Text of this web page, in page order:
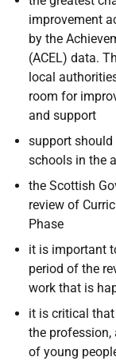
improvement
by the
(ACEL) data.
local
room for
and support
support
schools in the
the Scottish
review of
Phase
it is important
period of the
work that is
it is critical
the profession,
of young